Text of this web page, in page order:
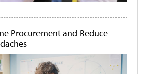
Procurement and Reduce